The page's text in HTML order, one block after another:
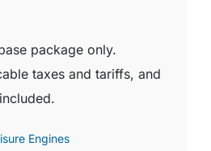
package only.
taxes and tariffs, and
Engines